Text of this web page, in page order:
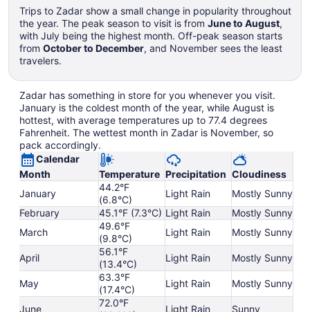
Trips to Zadar show a small change in popularity throughout
the year. The peak season to visit is from June to August,
with July being the highest month. Off-peak season starts
from October to December, and November sees the least
travelers.
Zadar has something in store for you whenever you visit.
January is the coldest month of the year, while August is
hottest, with average temperatures up to 77.4 degrees
Fahrenheit. The wettest month in Zadar is November, so
pack accordingly.
Calendar
Month
Temperature Precipitation Cloudiness
January
44.2°F
(6.8°C)
Light Rain
Mostly Sunny
February
45.1°F (7.3°C) Light Rain
Mostly Sunny
March
49.6°F
(9.8°C)
Light Rain Mostly Sunny
April
56.1°F
(13.4°C)
Light Rain Mostly Sunny
May
63.3°F
(17.4°C)
Light Rain Mostly Sunny
June
72.0°F
Light Rain Sunny